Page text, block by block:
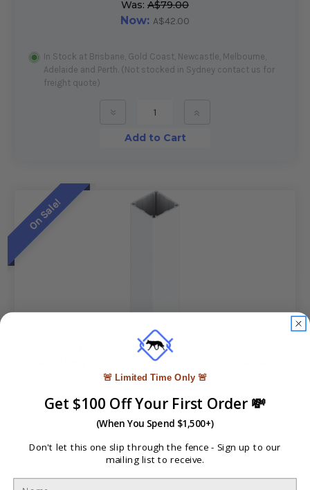
Was: A$79.00
Now: A$42.00
In Stock at Brisbane, Gold Coast, Newcastle, Melbourne,
Adelaide and Perth. (Not stocked in Sydney contact us for
freight quote)
» »
Add to Cart
On Sale!
Pearl White Fence Post With Cap - 50x50 -
2.4m long - Cut To Size, In Ground Or Attach
Base Plate
Now:A$59.90
In Stock at Brisbane, Gold Coast, Newcastle, Melbourne,
Adelaide and Perth. (Not stocked in Sydney contact us for
🚨 Limited Time Only 🚨
Get $100 Off Your First Order 💸
(When You Spend $1,500+)
Don't let this one slip through the fence - Sign up to our
mailing list to receive.